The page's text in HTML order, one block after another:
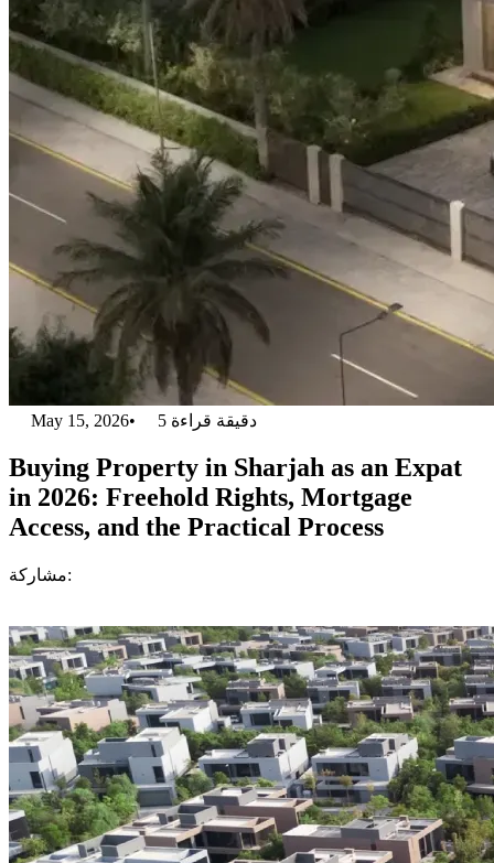
May 15, 2026• 5 دقيقة قراءة
Buying Property in Sharjah as an Expat
in 2026: Freehold Rights, Mortgage
Access, and the Practical Process
مشاركة: